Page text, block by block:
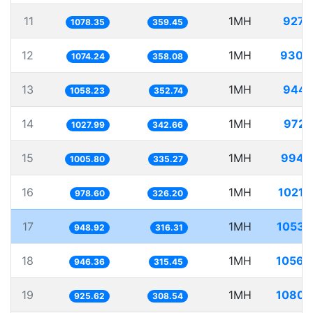
11 1078.35 359.45 1MH
12 1074.24 358.08 1MH
13 1058.23 352.74 1MH
14 1027.99 342.66 1MH
15 1005.80 335.27 1MH
16 978.60 326.20 1MH
17 948.92 316.31 1MH
18 946.36 315.45 1MH
19 925.62 308.54 1MH